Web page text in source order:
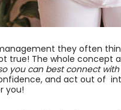
they often
true! The whole concept
you can best connect with
and act out of
you!